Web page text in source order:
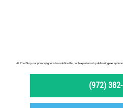
At Pool Stop, our primary goal is to redefine the pool experience by delivering
(972)